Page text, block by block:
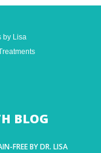
by Lisa
BLOG
FREE BY DR. LISA